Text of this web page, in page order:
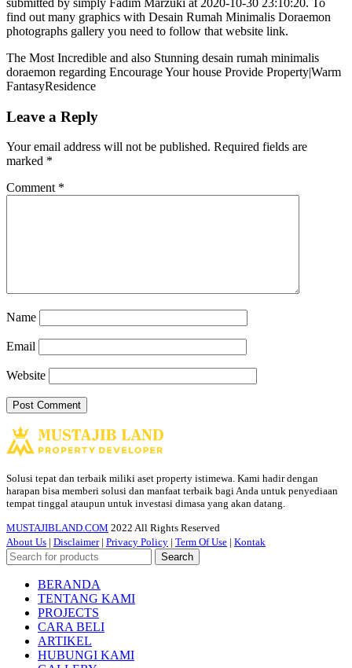
find out many graphics with Desain Rumah Minimalis Doraemon
photographs gallery you need to follow that website link.
The Most Incredible and also Stunning desain rumah minimalis
doraemon regarding Encourage Your house Provide Property|Warm
FantasyResidence
Leave a Reply
Your email address will not be published. Required fields are
marked *
Comment *
Name
Email
Website
Solusi tepat dan terbaik miliki aset property istimewa. Kami hadir dengan
harapan bisa memberi solusi dan manfaat terbaik bagi Anda untuk penyediaan
tempat tinggal ataupun untuk investasi dimasa yang akan datang.
MUSTAJIBLAND.COM 2022 All Rights Reserved
About Us | Disclaimer| Privacy Policy | Term Of Use | Kontak
Search
BERANDA
TENTANG KAMI
PROJECTS
CARA BELI
ARTIKEL
HUBUNGI KAMI